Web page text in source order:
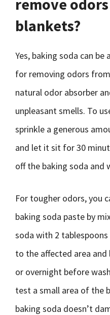
remove
blankets?
Yes, baking soda can
for removing odors
natural odor absorber
unpleasant smells. To
sprinkle a generous
and let it sit for 30
off the baking soda and
For tougher odors, you
baking soda paste by
soda with 2
to the affected area
or overnight before
test a small area of the
baking soda doesn’t